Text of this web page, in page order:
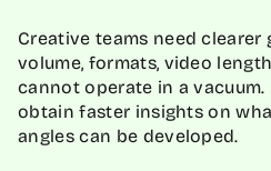
Creative teams need clearer
volume, formats, video
cannot operate in a
obtain faster insights on
angles can be developed.